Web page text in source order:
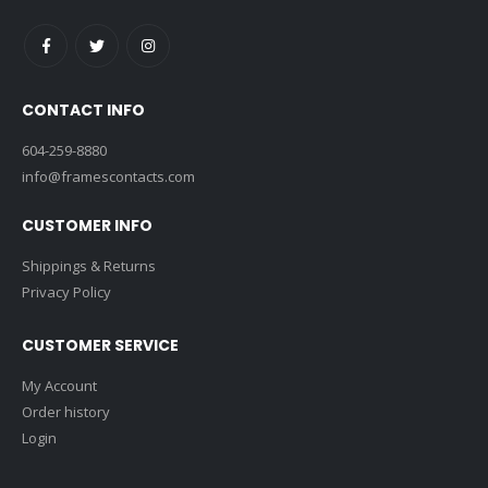
CONTACT INFO
604-259-8880
info@framescontacts.com
CUSTOMER INFO
Shippings & Returns
Privacy Policy
CUSTOMER SERVICE
My Account
Order history
Login